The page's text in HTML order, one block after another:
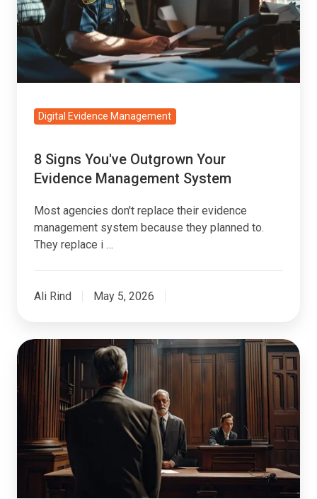
Your
Evidence
Management
System
Digital Evidence Management
8 Signs You've Outgrown Your
Evidence Management System
Most agencies don't replace their evidence
management system because they planned to.
They replace i …
Ali Rind May 5, 2026
Brady
Disclosure
Best
Practices
Modern
Prosecutors